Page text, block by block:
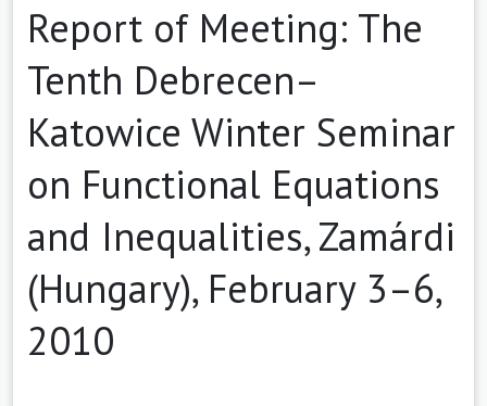
Report of Meeting: The
Tenth Debrecen–
Katowice Winter Seminar
on Functional Equations
and Inequalities, Zamárdi
(Hungary), February 3–6,
2010